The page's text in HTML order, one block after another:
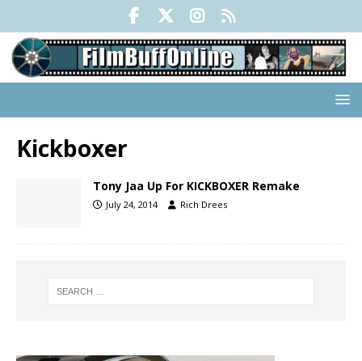
Kickboxer
Tony Jaa Up For KICKBOXER Remake
July 24, 2014 Rich Drees